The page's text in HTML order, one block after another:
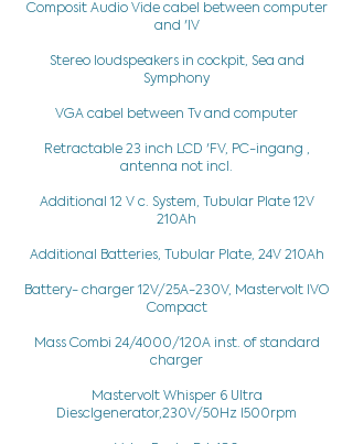
Composit Audio Vide cabel between computer
and 'IV
Stereo loudspeakers in cockpit, Sea and
Symphony
VGA cabel between Tv and computer
Retractable 23 inch LCD 'FV, PC-ingang ,
antenna not incl.
Additional 12 V c. System, Tubular Plate 12V
210Ah
Additional Batteries, Tubular Plate, 24V 210Ah
Battery- charger 12V/25A-230V, Mastervolt IVO
Compact
Mass Combi 24/4000/120A inst. of standard
charger
Mastervolt Whisper 6 Ultra
Diesclgenerator,230V/50Hz I500rpm